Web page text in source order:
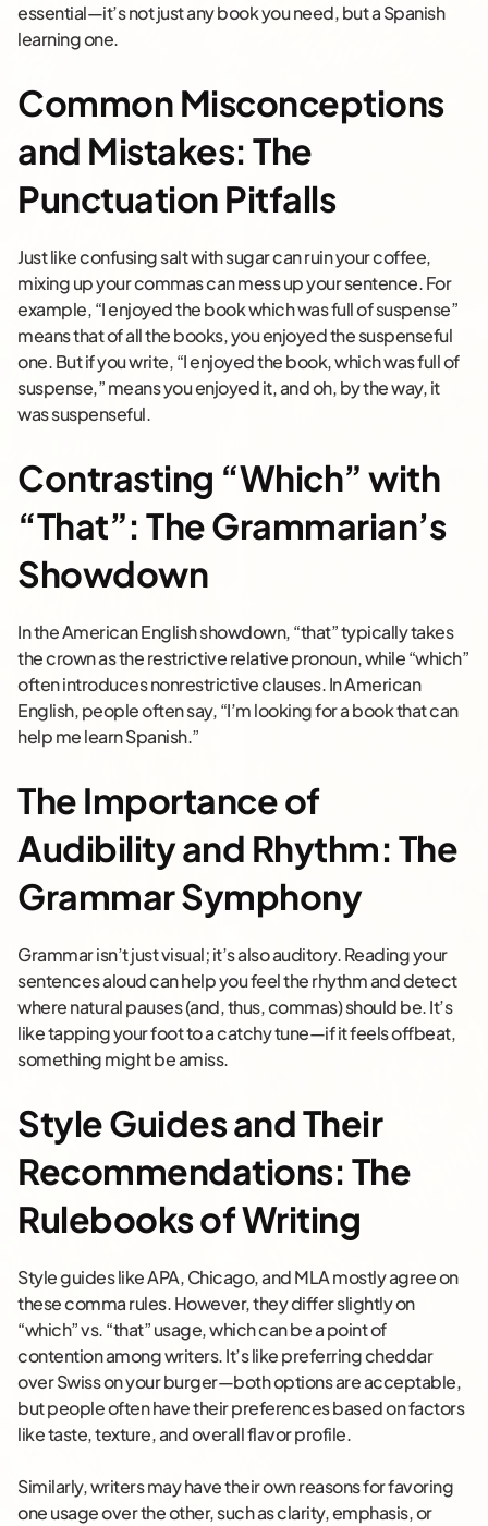
essential—it’s not just any book you need, but a Spanish
learning one.
Common Misconceptions
and Mistakes: The
Punctuation Pitfalls
Just like confusing salt with sugar can ruin your coffee,
mixing up your commas can mess up your sentence. For
example, “I enjoyed the book which was full of suspense”
means that of all the books, you enjoyed the suspenseful
one. But if you write, “I enjoyed the book, which was full of
suspense,” means you enjoyed it, and oh, by the way, it
was suspenseful.
Contrasting “Which” with
“That”: The Grammarian’s
Showdown
In the American English showdown, “that” typically takes
the crown as the restrictive relative pronoun, while “which”
often introduces nonrestrictive clauses. In American
English, people often say, “I’m looking for a book that can
help me learn Spanish.”
The Importance of
Audibility and Rhythm: The
Grammar Symphony
Grammar isn’t just visual; it’s also auditory. Reading your
sentences aloud can help you feel the rhythm and detect
where natural pauses (and, thus, commas) should be. It’s
like tapping your foot to a catchy tune—if it feels offbeat,
something might be amiss.
Style Guides and Their
Recommendations: The
Rulebooks of Writing
Style guides like APA, Chicago, and MLA mostly agree on
these comma rules. However, they differ slightly on
“which” vs. “that” usage, which can be a point of
contention among writers. It’s like preferring cheddar
over Swiss on your burger—both options are acceptable,
but people often have their preferences based on factors
like taste, texture, and overall flavor profile.
Similarly, writers may have their own reasons for favoring
one usage over the other, such as clarity, emphasis, or